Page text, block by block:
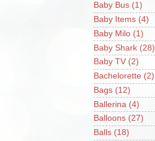
Baby Bus (1)
Baby Items (4)
Baby Milo (1)
Baby Shark (28)
Baby TV (2)
Bachelorette (2)
Bags (12)
Ballerina (4)
Balloons (27)
Balls (18)